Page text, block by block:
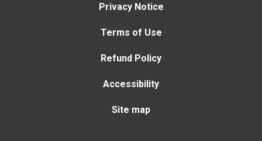
Privacy Notice
Terms of Use
Refund Policy
Accessibility
Site map